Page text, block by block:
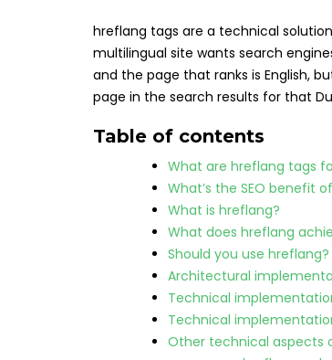
hreflang tags are a technical
multilingual site wants search
and the page that ranks is English,
page in the search results for that
Table of contents
What are hreflang tags
What’s the SEO benefit
What is hreflang?
What does hreflang
Should you use hreflang?
Architectural
Technical
Technical
Other technical aspects